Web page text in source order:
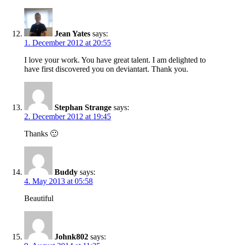
Jean Yates says:
1. December 2012 at 20:55
I love your work. You have great talent. I am delighted to
have first discovered you on deviantart. Thank you.
Stephan Strange says:
2. December 2012 at 19:45
Thanks 🙂
Buddy says:
4. May 2013 at 05:58
Beautiful
Johnk802 says: